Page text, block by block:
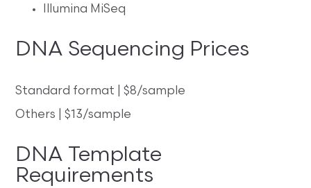
Illumina MiSeq
DNA Sequencing Prices
Standard format | $8/sample
Others | $13/sample
DNA Template
Requirements